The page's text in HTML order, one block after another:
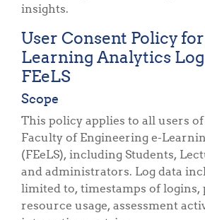
insights.
User Consent Policy
Learning Analytics
FEeLS
Scope
This policy applies to all users
Faculty of Engineering e-
(FEeLS), including Students,
and administrators. Log data
limited to, timestamps of logins,
resource usage, assessment